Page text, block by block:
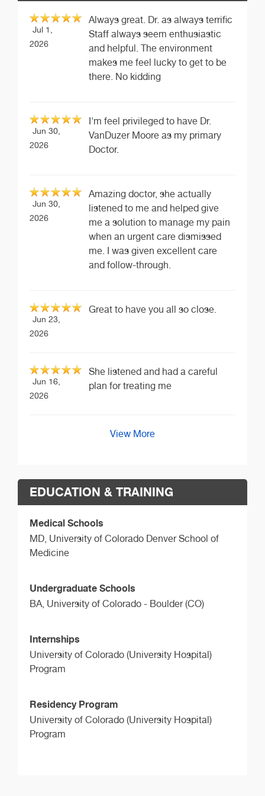
Jul 1,
2026
Always great. Dr. as always terrific
Staff always seem enthusiastic
and helpful. The environment
makes me feel lucky to get to be
there. No kidding
Jun 30,
2026
I'm feel privileged to have Dr.
VanDuzer Moore as my primary
Doctor.
Jun 30,
2026
Amazing doctor, she actually
listened to me and helped give
me a solution to manage my pain
when an urgent care dismissed
me. I was given excellent care
and follow-through.
Jun 23,
2026
Great to have you all so close.
Jun 16,
2026
She listened and had a careful
plan for treating me
View More
EDUCATION & TRAINING
Medical Schools
MD, University of Colorado Denver School of
Medicine
Undergraduate Schools
BA, University of Colorado - Boulder (CO)
Internships
University of Colorado (University Hospital)
Program
Residency Program
University of Colorado (University Hospital)
Program